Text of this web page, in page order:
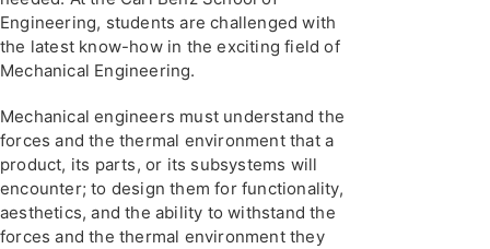
Engineering, students are challenged with
the latest know-how in the exciting field of
Mechanical Engineering.
Mechanical engineers must understand the
forces and the thermal environment that a
product, its parts, or its subsystems will
encounter; to design them for functionality,
aesthetics, and the ability to withstand the
forces and the thermal environment they